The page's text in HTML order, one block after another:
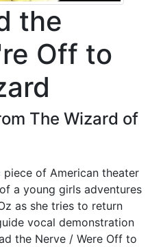
the
Off to
The Wizard of
of American theater
a young girls adventures
as she tries to return
vocal demonstration
the Nerve / Were Off to